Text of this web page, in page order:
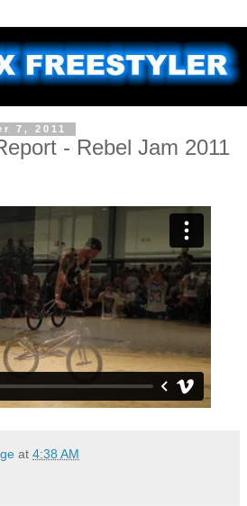
7, 2011
- Rebel Jam 2011
at 4:38 AM